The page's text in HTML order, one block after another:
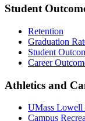
Student
Retention
Graduation
Student
Career
Athletics and
UMass Lowell
Campus